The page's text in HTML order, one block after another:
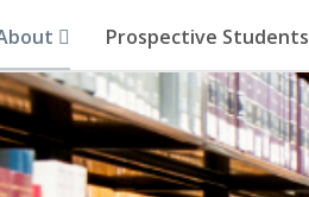
Prospective Students